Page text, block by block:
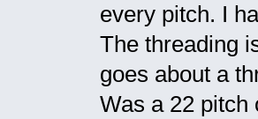
every pitch. I
The threading
goes about a
Was a 22 pitch